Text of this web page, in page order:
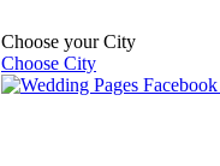
Choose your City
Choose City